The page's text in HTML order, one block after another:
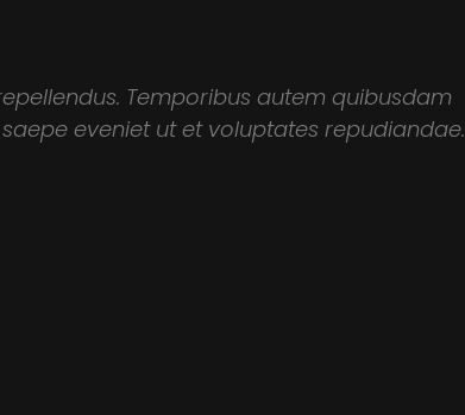
Temporibus autem quibusdam
eveniet ut et voluptates repudiandae.